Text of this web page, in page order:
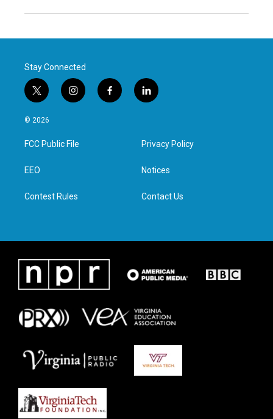
Stay Connected
t
w
i
t
e
i
n
a
g
f
a
l
i
e
d
n
© 2026
FCC Public File
EEO
Contest Rules
Privacy Policy
Notices
Contact Us